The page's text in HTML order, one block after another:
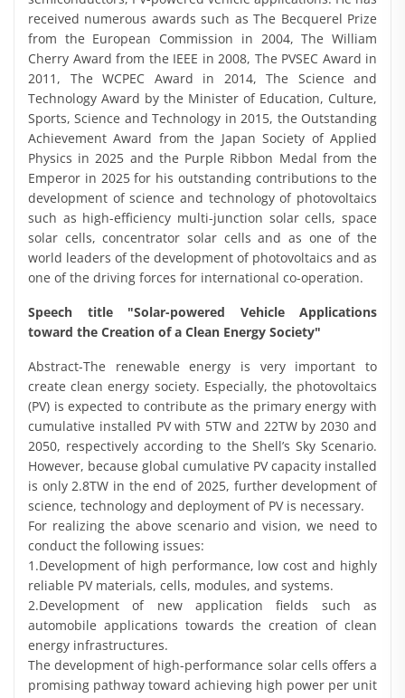
received numerous awards such as The Becquerel Prize
from the European Commission in 2004, The William
Cherry Award from the IEEE in 2008, The PVSEC Award in
2011, The WCPEC Award in 2014, The Science and
Technology Award by the Minister of Education, Culture,
Sports, Science and Technology in 2015, the Outstanding
Achievement Award from the Japan Society of Applied
Physics in 2025 and the Purple Ribbon Medal from the
Emperor in 2025 for his outstanding contributions to the
development of science and technology of photovoltaics
such as high-efficiency multi-junction solar cells, space
solar cells, concentrator solar cells and as one of the
world leaders of the development of photovoltaics and as
one of the driving forces for international co-operation.
Speech title "Solar-powered Vehicle Applications
toward the Creation of a Clean Energy Society"
Abstract-The renewable energy is very important to
create clean energy society. Especially, the photovoltaics
(PV) is expected to contribute as the primary energy with
cumulative installed PV with 5TW and 22TW by 2030 and
2050, respectively according to the Shell’s Sky Scenario.
However, because global cumulative PV capacity installed
is only 2.8TW in the end of 2025, further development of
science, technology and deployment of PV is necessary.
For realizing the above scenario and vision, we need to
conduct the following issues:
1.Development of high performance, low cost and highly
reliable PV materials, cells, modules, and systems.
2.Development of new application fields such as
automobile applications towards the creation of clean
energy infrastructures.
The development of high-performance solar cells offers a
promising pathway toward achieving high power per unit